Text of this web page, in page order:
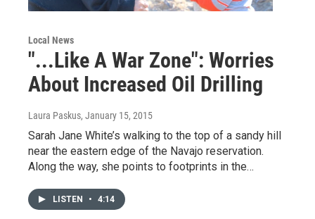
Local News
"...Like A War Zone": Worries
About Increased Oil Drilling
Laura Paskus, January 15, 2015
Sarah Jane White’s walking to the top of a sandy hill
near the eastern edge of the Navajo reservation.
Along the way, she points to footprints in the…
LISTEN • 4:14